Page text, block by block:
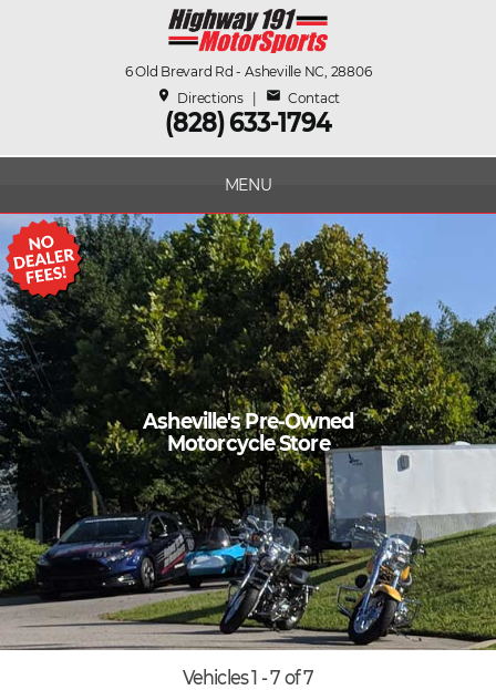
(828) 633-1794
6 Old Brevard Rd - Asheville NC, 28806
place Directions| mail Contact
MENU
Asheville's Pre-Owned
Motorcycle Store
Vehicles 1 - 7 of 7